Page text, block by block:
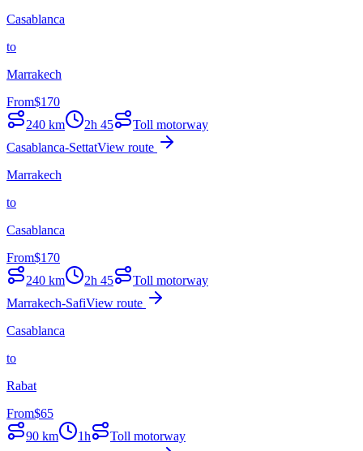
Casablanca
to
Marrakech
From$170
240 km 2h 45
Toll motorway
Casablanca-SettatView route
Marrakech
to
Casablanca
From$170
240 km 2h 45
Toll motorway
Marrakech-SafiView route
Casablanca
to
Rabat
From$65
90 km 1h Toll motorway